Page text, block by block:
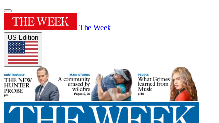
The Week
US Edition